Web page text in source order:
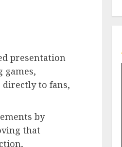
presentation
games,
directly to fans,
by
that